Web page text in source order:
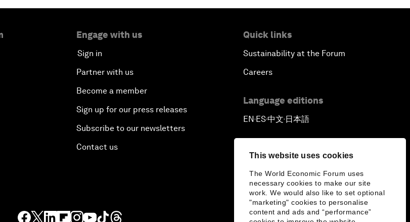
This website uses cookies
The World Economic Forum uses
necessary cookies to make our site
work. We would also like to set optional
"marketing" cookies to personalise
content and ads and “performance”
Engage with us
Sign in
Partner with us
Become a member
Sign up for our press releases
Subscribe to our newsletters
Contact us
Quick links
Sustainability at the Forum
Careers
Language editions
EN▪ES▪中文▪ 日本語